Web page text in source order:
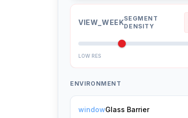
VIEW_WEEKSEGMENT
DENSITY
LOW RES
ENVIRONMENT
windowGlass Barrier